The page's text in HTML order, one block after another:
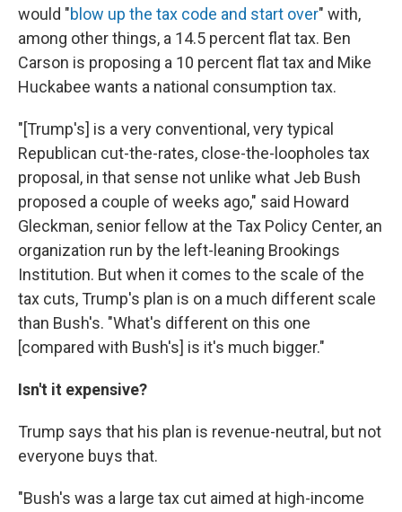
would "blow up the tax code and start over" with,
among other things, a 14.5 percent flat tax. Ben
Carson is proposing a 10 percent flat tax and Mike
Huckabee wants a national consumption tax.
"[Trump's] is a very conventional, very typical
Republican cut-the-rates, close-the-loopholes tax
proposal, in that sense not unlike what Jeb Bush
proposed a couple of weeks ago," said Howard
Gleckman, senior fellow at the Tax Policy Center, an
organization run by the left-leaning Brookings
Institution. But when it comes to the scale of the
tax cuts, Trump's plan is on a much different scale
than Bush's. "What's different on this one
[compared with Bush's] is it's much bigger."
Isn't it expensive?
Trump says that his plan is revenue-neutral, but not
everyone buys that.
"Bush's was a large tax cut aimed at high-income